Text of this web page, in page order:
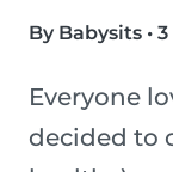
By Babysits •
Everyone
decided to